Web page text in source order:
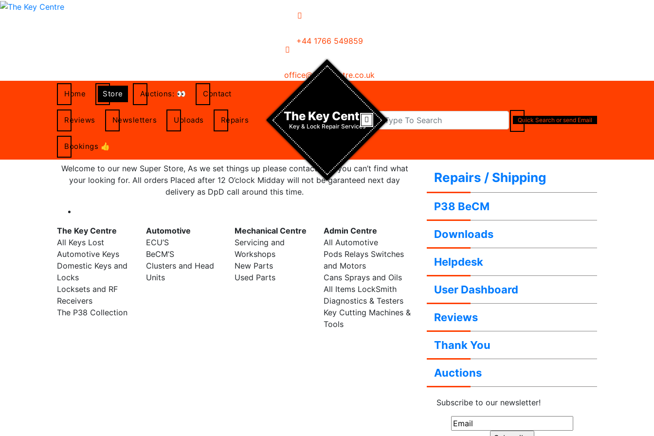
Skip
+44 1766 549859
office@key-centre.co.uk
Home Store Auctions: 👀 Contact
Reviews Newsletters Uploads Repairs
Bookings 👍
The Key Centre
Key & Lock Repair Services
Quick Search or send Email
Welcome to our new Super Store, As we set things up please contact us if you can’t find what
your looking for. All orders Placed after 12 O’clock Midday will not be garanteed next day
delivery as DpD call around this time.
The Key Centre
All Keys Lost
Automotive Keys
Domestic Keys and
Locks
Locksets and RF
Receivers
The P38 Collection
Automotive
ECU’S
BeCM’S
Clusters and Head
Units
Mechanical Centre
Servicing and
Workshops
New Parts
Used Parts
Admin Centre
All Automotive
Pods Relays Switches
and Motors
Cans Sprays and Oils
All Items LockSmith
Diagnostics & Testers
Key Cutting Machines &
Tools
Repairs / Shipping
P38 BeCM
Downloads
Helpdesk
User Dashboard
Reviews
Thank You
Auctions
Subscribe to our newsletter!